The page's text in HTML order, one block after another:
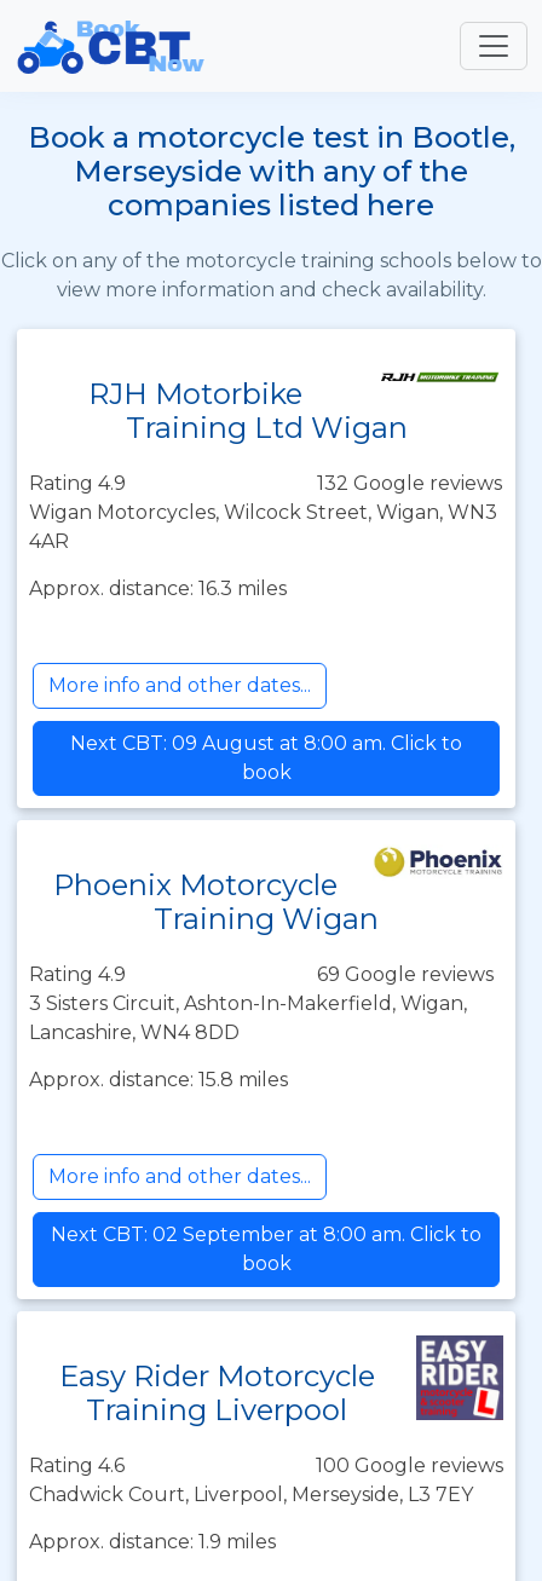
Book a motorcycle test in Bootle,
Merseyside with any of the
companies listed here
Click on any of the motorcycle training schools below to
view more information and check availability.
RJH Motorbike
Training Ltd Wigan
Rating 4.9
132 Google reviews
Wigan Motorcycles, Wilcock Street, Wigan, WN3
4AR
Approx. distance: 16.3 miles
More info and other dates...
Next CBT: 09 August at 8:00 am. Click to
book
Phoenix Motorcycle
Training Wigan
Rating 4.9
69 Google reviews
3 Sisters Circuit, Ashton-In-Makerfield, Wigan,
Lancashire, WN4 8DD
Approx. distance: 15.8 miles
More info and other dates...
Next CBT: 02 September at 8:00 am. Click to
book
Easy Rider Motorcycle
Training Liverpool
Rating 4.6
100 Google reviews
Chadwick Court, Liverpool, Merseyside, L3 7EY
Approx. distance: 1.9 miles